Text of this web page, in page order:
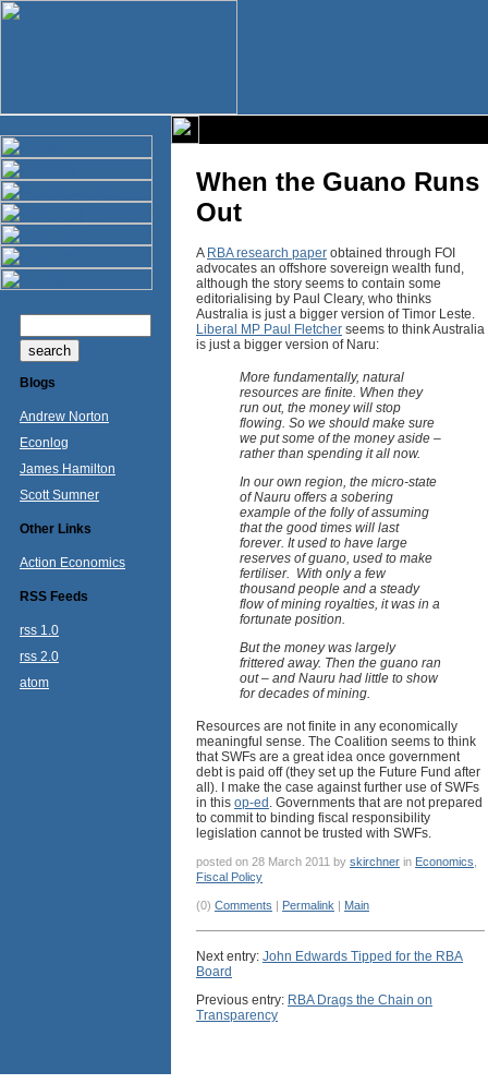
Blogs
Andrew Norton
Econlog
James Hamilton
Scott Sumner
Other Links
Action Economics
RSS Feeds
rss 1.0
rss 2.0
atom
When the Guano Runs
Out
A RBA research paper obtained through FOI
advocates an offshore sovereign wealth fund,
although the story seems to contain some
editorialising by Paul Cleary, who thinks
Australia is just a bigger version of Timor Leste.
Liberal MP Paul Fletcher seems to think Australia
is just a bigger version of Naru:
More fundamentally, natural
resources are finite. When they
run out, the money will stop
flowing. So we should make sure
we put some of the money aside –
rather than spending it all now.
In our own region, the micro-state
of Nauru offers a sobering
example of the folly of assuming
that the good times will last
forever. It used to have large
reserves of guano, used to make
fertiliser. With only a few
thousand people and a steady
flow of mining royalties, it was in a
fortunate position.
But the money was largely
frittered away. Then the guano ran
out – and Nauru had little to show
for decades of mining.
Resources are not finite in any economically
meaningful sense. The Coalition seems to think
that SWFs are a great idea once government
debt is paid off (they set up the Future Fund after
all). I make the case against further use of SWFs
in this op-ed . Governments that are not prepared
to commit to binding fiscal responsibility
legislation cannot be trusted with SWFs.
posted on 28 March 2011 by skirchner in Economics
Fiscal Policy
(0) Comments | Permalink | Main
Next entry: John Edwards Tipped for the RBA
Board
Previous entry: RBA Drags the Chain on
Transparency